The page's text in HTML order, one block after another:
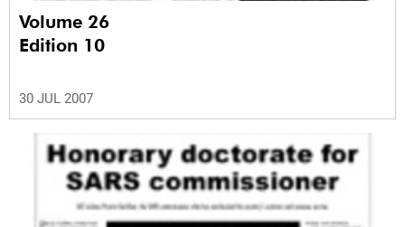
Volume 26
Edition 10
30 JUL 2007